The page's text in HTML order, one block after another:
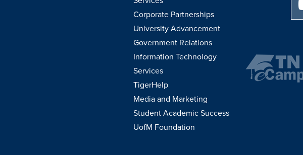
Corporate Partnerships
University Advancement
Government Relations
Information Technology
Services
TigerHelp
Media and Marketing
Student Academic Success
UofM Foundation